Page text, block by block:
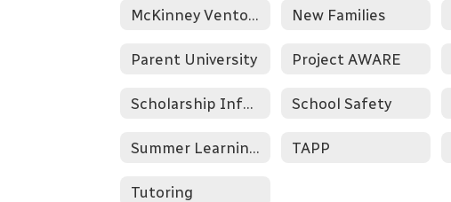
McKinney Vento & Homelessness New Families
Parent University Project AWARE
Scholarship Information School Safety
Summer Learning Opportunities TAPP
Tutoring